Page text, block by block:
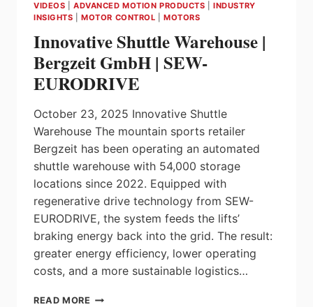
POWERED
CONTROL
VIDEOS |ADVANCED MOTION PRODUCTS |INDUSTRY
INSIGHTS |MOTOR CONTROL |MOTORS
Innovative Shuttle Warehouse |
Bergzeit GmbH | SEW-
EURODRIVE
October 23, 2025 Innovative Shuttle
Warehouse The mountain sports retailer
Bergzeit has been operating an automated
shuttle warehouse with 54,000 storage
locations since 2022. Equipped with
regenerative drive technology from SEW-
EURODRIVE, the system feeds the lifts’
braking energy back into the grid. The result:
greater energy efficiency, lower operating
costs, and a more sustainable logistics…
READ MORE INNOVATIVE